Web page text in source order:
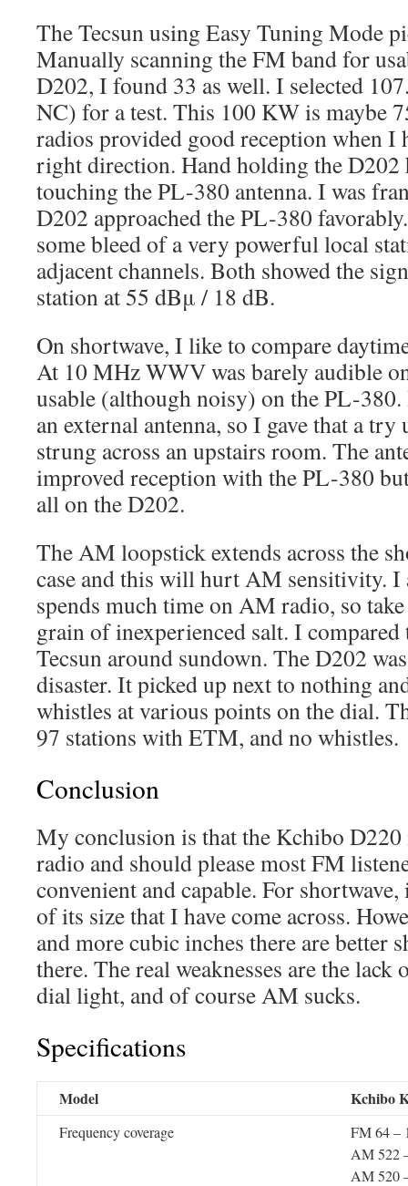
The Tecsun using Easy Tuning Mode
Manually scanning the FM band for
D202, I found 33 as well. I selected
NC) for a test. This 100 KW is maybe
radios provided good reception when I
right direction. Hand holding the D202
touching the PL-380 antenna. I was
D202 approached the PL-380
some bleed of a very powerful local
adjacent channels. Both showed the
station at 55 dBμ / 18 dB.
On shortwave, I like to compare
At 10 MHz WWV was barely audible
usable (although noisy) on the PL-
an external antenna, so I gave that a
strung across an upstairs room. The
improved reception with the PL-380
all on the D202.
The AM loopstick extends across the
case and this will hurt AM sensitivity. I
spends much time on AM radio, so
grain of inexperienced salt. I
Tecsun around sundown. The D202
disaster. It picked up next to nothing
whistles at various points on the dial.
97 stations with ETM, and no whistles.
Conclusion
My conclusion is that the Kchibo
radio and should please most FM
convenient and capable. For
of its size that I have come across.
and more cubic inches there are better
there. The real weaknesses are the
dial light, and of course AM sucks.
Specifications
Model Kchibo
Frequency coverage
FM 64 –
AM 522
AM 520